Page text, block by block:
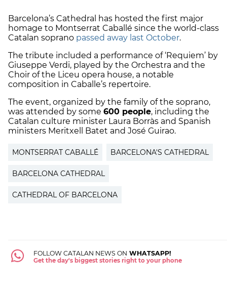
Barcelona’s Cathedral has hosted the first major
homage to Montserrat Caballé since the world-class
Catalan soprano passed away last October.
The tribute included a performance of ‘Requiem’ by
Giuseppe Verdi, played by the Orchestra and the
Choir of the Liceu opera house, a notable
composition in Caballe’s repertoire.
The event, organized by the family of the soprano,
was attended by some 600 people, including the
Catalan culture minister Laura Borràs and Spanish
ministers Meritxell Batet and José Guirao.
MONTSERRAT CABALLÉ BARCELONA'S CATHEDRAL
BARCELONA CATHEDRAL
CATHEDRAL OF BARCELONA
FOLLOW CATALAN NEWS ON WHATSAPP!
Get the day's biggest stories right to your phone